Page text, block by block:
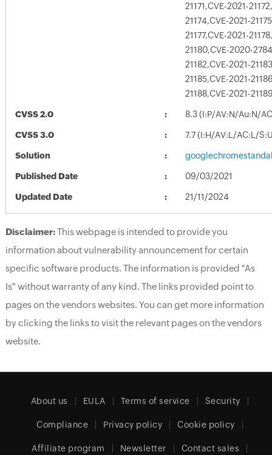
21171,CVE-2021-
21174,CVE-2021-
21177,CVE-2021-
21180,CVE-2020-
21182,CVE-2021-
21185,CVE-2021-
21188,CVE-2021-
CVSS 2.0 8.3 (I:P/AV:N/Au:N/
CVSS 3.0 7.7 (I:H/AV:L/AC:L/
Solution
Published Date 09/03/2021
Updated Date 21/11/2024
Disclaimer:This webpage is intended to provide you
information about vulnerability announcement for certain
specific software products. The information is provided "As
Is" without warranty of any kind. The links provided point to
pages on the vendors websites. You can get more information
by clicking the links to visit the relevant pages on the vendors
website.
About us EULA Terms of service Security
Compliance Privacy policy Cookie policy
Affiliate program Newsletter Contact sales